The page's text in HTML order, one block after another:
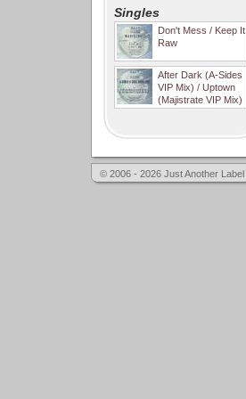
Singles
Don't Mess / Keep It
Raw
After Dark (A-Sides
VIP Mix) / Uptown
(Majistrate VIP Mix)
© 2006 - 2026 Just Another Label